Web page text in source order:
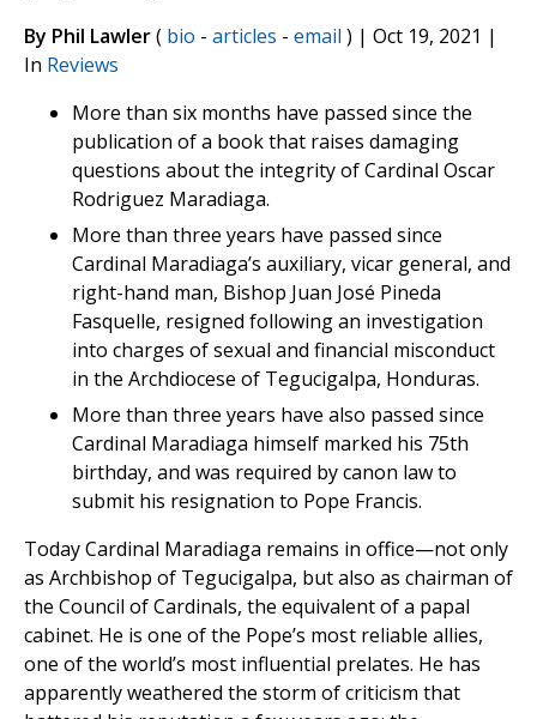
By Phil Lawler( bio - articles - email ) | Oct 19, 2021 |
In Reviews
More than six months have passed since the
publication of a book that raises damaging
questions about the integrity of Cardinal Oscar
Rodriguez Maradiaga.
More than three years have passed since
Cardinal Maradiaga’s auxiliary, vicar general, and
right-hand man, Bishop Juan José Pineda
Fasquelle, resigned following an investigation
into charges of sexual and financial misconduct
in the Archdiocese of Tegucigalpa, Honduras.
More than three years have also passed since
Cardinal Maradiaga himself marked his 75th
birthday, and was required by canon law to
submit his resignation to Pope Francis.
Today Cardinal Maradiaga remains in office—not only
as Archbishop of Tegucigalpa, but also as chairman of
the Council of Cardinals, the equivalent of a papal
cabinet. He is one of the Pope’s most reliable allies,
one of the world’s most influential prelates. He has
apparently weathered the storm of criticism that